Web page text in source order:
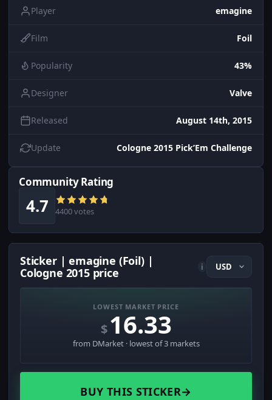
Player emagine
Film Foil
Popularity 43%
Designer Valve
Released August 14th, 2015
Update Cologne 2015 Pick’Em Challenge
Community Rating
4.7 4400 votes
Sticker | emagine (Foil) |
Cologne 2015 price
i
LOWEST MARKET PRICE
$ 16.33
from DMarket · lowest of 3 markets
BUY THIS STICKER→